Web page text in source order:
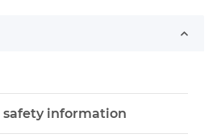
safety information